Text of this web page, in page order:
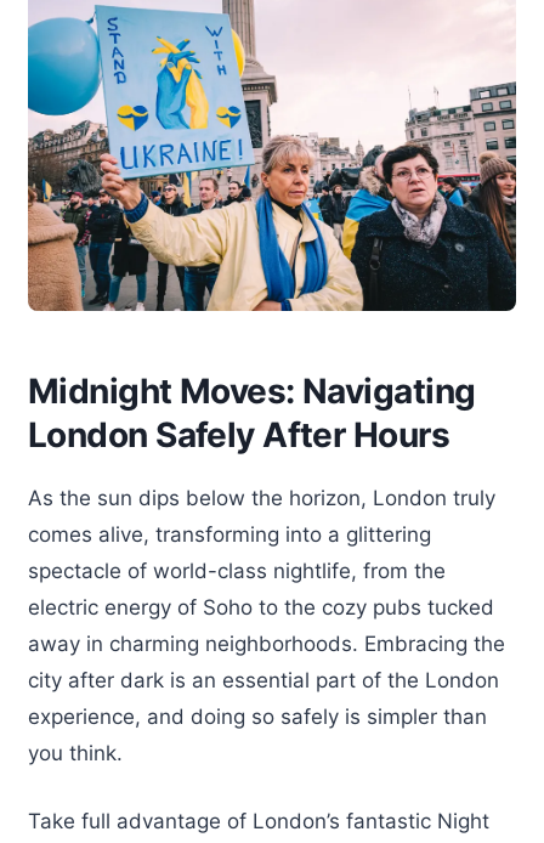
Midnight Moves: Navigating
London Safely After Hours
As the sun dips below the horizon, London truly
comes alive, transforming into a glittering
spectacle of world-class nightlife, from the
electric energy of Soho to the cozy pubs tucked
away in charming neighborhoods. Embracing the
city after dark is an essential part of the London
experience, and doing so safely is simpler than
you think.
Take full advantage of London’s fantastic Night